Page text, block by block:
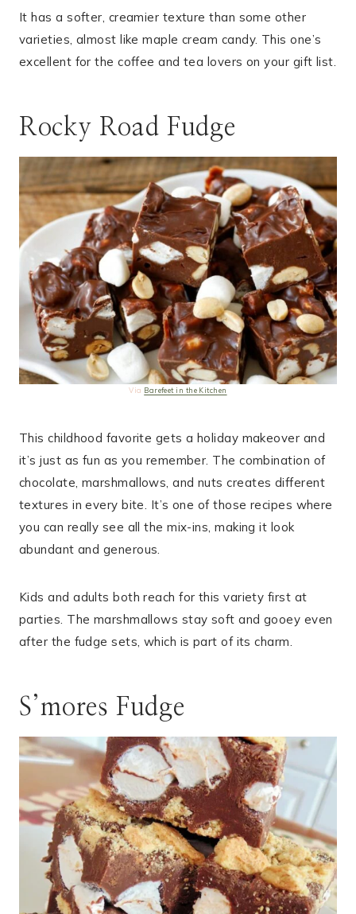
It has a softer, creamier texture than some other
varieties, almost like maple cream candy. This one’s
excellent for the coffee and tea lovers on your gift list.
Rocky Road Fudge
Via Barefeet in the Kitchen
This childhood favorite gets a holiday makeover and
it’s just as fun as you remember. The combination of
chocolate, marshmallows, and nuts creates different
textures in every bite. It’s one of those recipes where
you can really see all the mix-ins, making it look
abundant and generous.
Kids and adults both reach for this variety first at
parties. The marshmallows stay soft and gooey even
after the fudge sets, which is part of its charm.
S’mores Fudge